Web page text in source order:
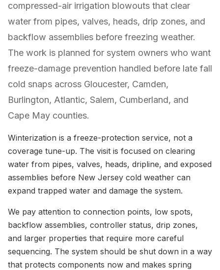
compressed-air irrigation blowouts that clear
water from pipes, valves, heads, drip zones, and
backflow assemblies before freezing weather.
The work is planned for system owners who want
freeze-damage prevention handled before late fall
cold snaps across Gloucester, Camden,
Burlington, Atlantic, Salem, Cumberland, and
Cape May counties.
Winterization is a freeze-protection service, not a
coverage tune-up. The visit is focused on clearing
water from pipes, valves, heads, dripline, and exposed
assemblies before New Jersey cold weather can
expand trapped water and damage the system.
We pay attention to connection points, low spots,
backflow assemblies, controller status, drip zones,
and larger properties that require more careful
sequencing. The system should be shut down in a way
that protects components now and makes spring